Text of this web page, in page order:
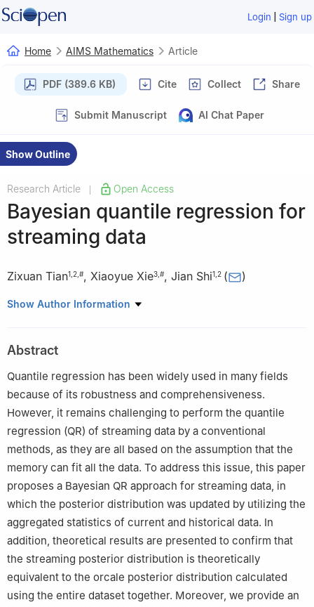
Login | Sign up
Home AIMS Mathematics Article
PDF (389.6 KB) Cite Collect Share
Submit Manuscript AI Chat Paper
Show Outline
Research Article Open Access
Bayesian quantile regression for
streaming data
Zixuan Tian1 2 #, Xiaoyue Xie3 #, Jian Shi1 2 ( )
1 Academy of Mathematics and Systems Science, Chinese
Academy of Sciences, Beijing, China
3
Equipment Management and UAV Engineering, Air Force
Engineering University, Xi'an, China
These authors contributed equally to this work.
Show Author Information
Abstract
Quantile regression has been widely used in many fields
because of its robustness and comprehensiveness.
However, it remains challenging to perform the quantile
regression (QR) of streaming data by a conventional
methods, as they are all based on the assumption that the
memory can fit all the data. To address this issue, this paper
proposes a Bayesian QR approach for streaming data, in
which the posterior distribution was updated by utilizing the
aggregated statistics of current and historical data. In
addition, theoretical results are presented to confirm that
the streaming posterior distribution is theoretically
equivalent to the orcale posterior distribution calculated
using the entire dataset together. Moreover, we provide an